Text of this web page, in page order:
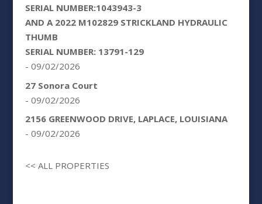
SERIAL NUMBER:1043943-3
AND A 2022 M102829 STRICKLAND HYDRAULIC
THUMB
SERIAL NUMBER: 13791-129
- 09/02/2026
27 Sonora Court
- 09/02/2026
2156 GREENWOOD DRIVE, LAPLACE, LOUISIANA
- 09/02/2026
<< ALL PROPERTIES